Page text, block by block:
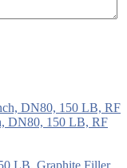
DN80, 150 LB, RF